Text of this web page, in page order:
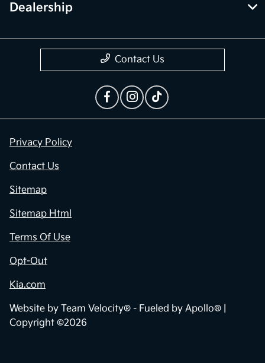
Dealership
Contact Us
Privacy Policy
Contact Us
Sitemap
Sitemap Html
Terms Of Use
Opt-Out
Kia.com
Website by Team Velocity® - Fueled by Apollo® |
Copyright ©2026